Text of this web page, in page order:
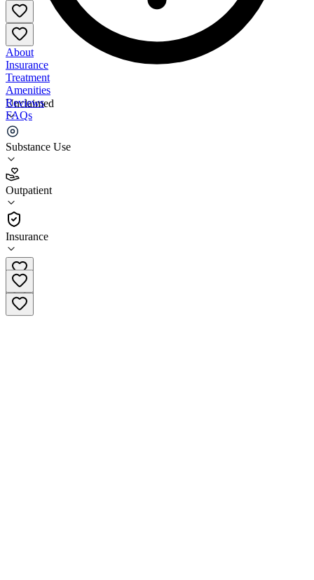
Unclaimed
Substance Use
Outpatient
Insurance
About
Insurance
Treatment
Amenities
Reviews
FAQs
Comprehensive Psychiatric Center South Miami
4.5
(35)
Outpatient
305-238-5121